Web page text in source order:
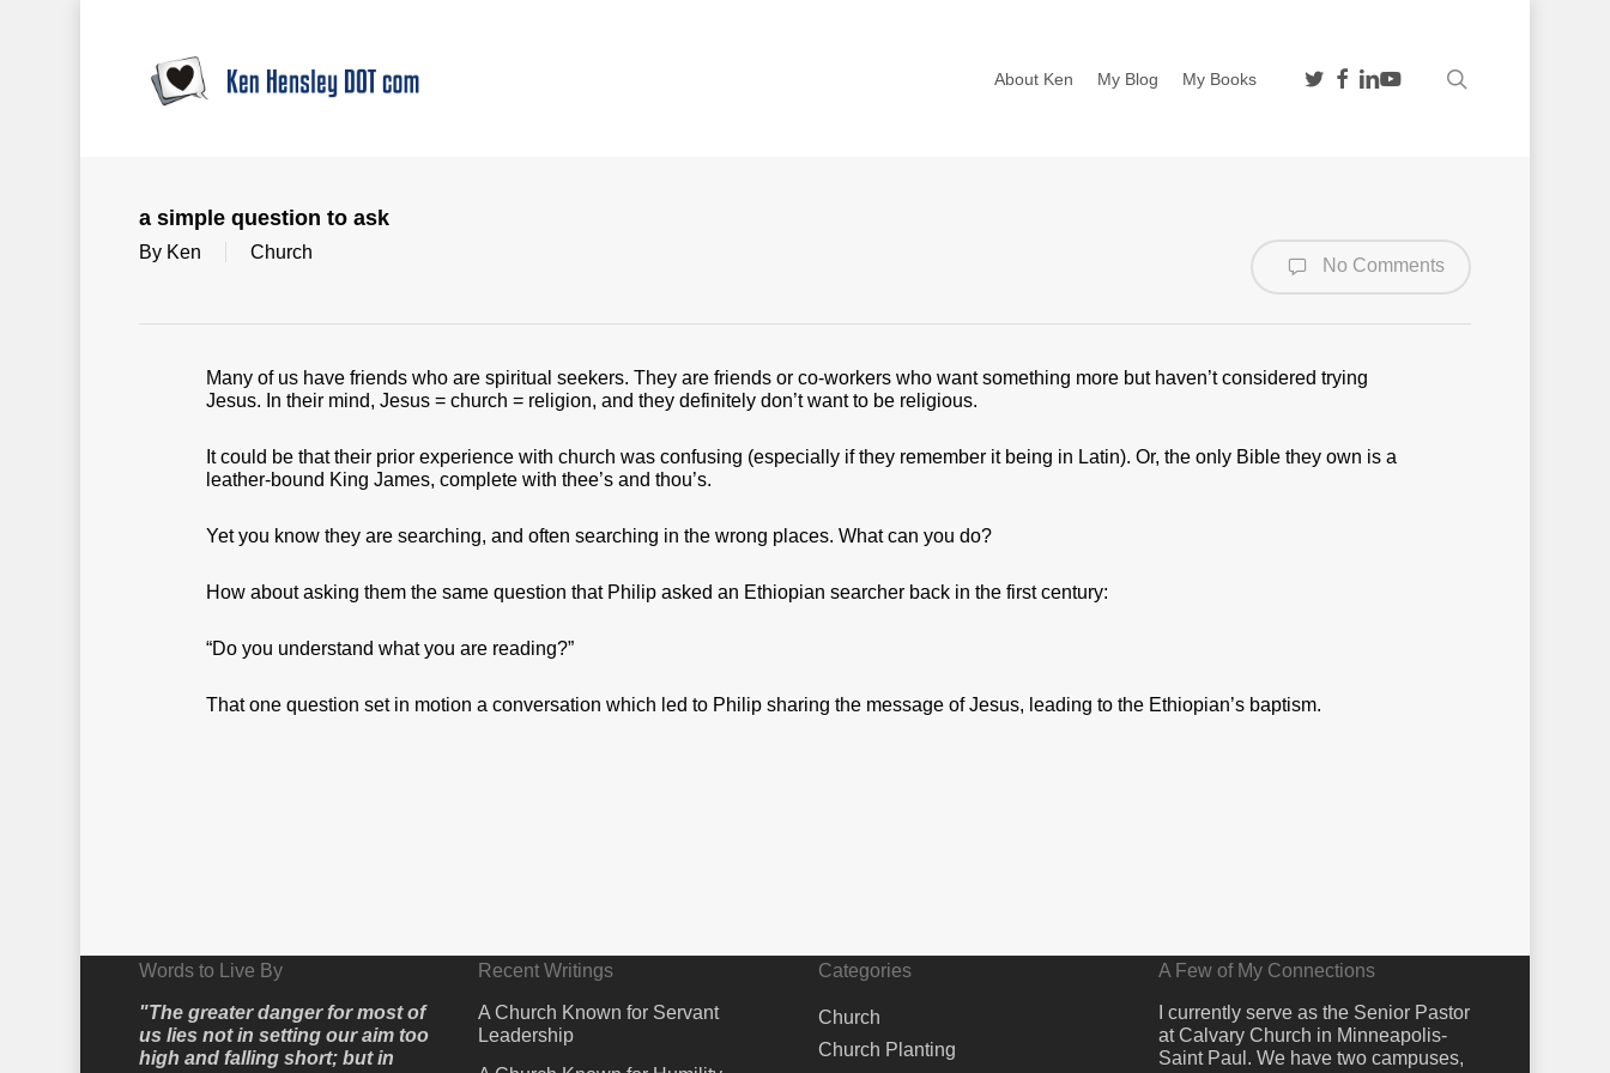
About Ken My Blog My Books twitterfacebook
linkedin
youtube
a simple question to ask
By Ken Church
No Comments
Many of us have friends who are spiritual seekers. They are friends or co-workers who want something more but haven’t considered trying
Jesus. In their mind, Jesus = church = religion, and they definitely don’t want to be religious.
It could be that their prior experience with church was confusing (especially if they remember it being in Latin). Or, the only Bible they own is a
leather-bound King James, complete with thee’s and thou’s.
Yet you know they are searching, and often searching in the wrong places. What can you do?
How about asking them the same question that Philip asked an Ethiopian searcher back in the first century:
“Do you understand what you are reading?”
That one question set in motion a conversation which led to Philip sharing the message of Jesus, leading to the Ethiopian’s baptism.
Words to Live By
"The greater danger for most of
us lies not in setting our aim too
high and falling short; but in
Recent Writings
A Church Known for Servant
Leadership
Categories
Church
Church Planting
A Few of My Connections
I currently serve as the Senior Pastor
at Calvary Church in Minneapolis-
Saint Paul. We have two campuses,